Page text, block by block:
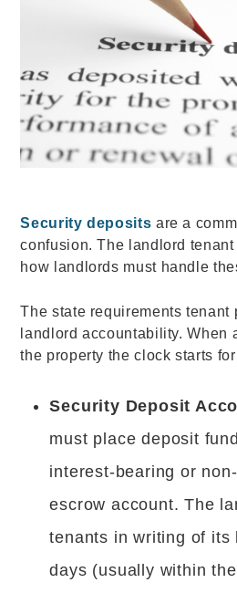
Security deposits are a
confusion. The landlord
how landlords must handle
The state requirements tenant
landlord accountability. When
the property the clock starts
Security Deposit
must place deposit
interest-bearing or
escrow account. The
tenants in writing of its
days (usually within